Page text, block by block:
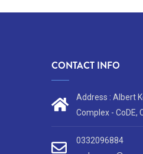
CONTACT INFO
Address : Albert
Complex - CoDE,
0332096884